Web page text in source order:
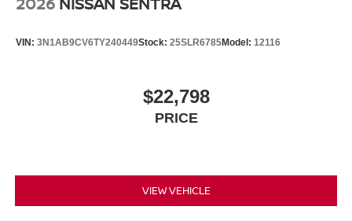
VIN: 3N1AB9CV6TY240449Stock: 25SLR6785Model: 12116
$22,798
PRICE
VIEW VEHICLE